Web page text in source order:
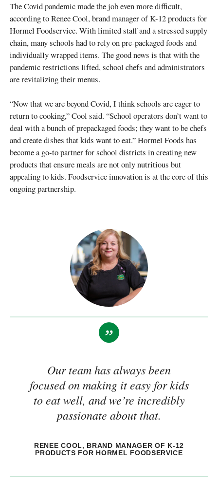
The Covid pandemic made the job even more difficult,
according to Renee Cool, brand manager of K-12 products for
Hormel Foodservice. With limited staff and a stressed supply
chain, many schools had to rely on pre-packaged foods and
individually wrapped items. The good news is that with the
pandemic restrictions lifted, school chefs and administrators
are revitalizing their menus.
“Now that we are beyond Covid, I think schools are eager to
return to cooking,” Cool said. “School operators don’t want to
deal with a bunch of prepackaged foods; they want to be chefs
and create dishes that kids want to eat.” Hormel Foods has
become a go-to partner for school districts in creating new
products that ensure meals are not only nutritious but
appealing to kids. Foodservice innovation is at the core of this
ongoing partnership.
Our team has always been
focused on making it easy for kids
to eat well, and we’re incredibly
passionate about that.
RENEE COOL, BRAND MANAGER OF K-12
PRODUCTS FOR HORMEL FOODSERVICE